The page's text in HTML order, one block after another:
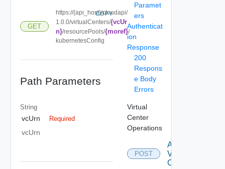
GET
https://{api_host}/cloudapi/
1.0.0/virtualCenters/{vcUr
n}/resourcePools/{moref}/
kubernetesConfig
COPY
Path Parameters
String
vcUrn Required
vcUrn
Paramet
ers
Authenticat
ion
Response
200
Respons
e Body
Errors
Virtual
Center
Operations
POST
Attach
Virtual
Center